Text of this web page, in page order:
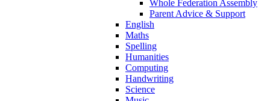
Whole Federation Assembly
Parent Advice & Support
English
Maths
Spelling
Humanities
Computing
Handwriting
Science